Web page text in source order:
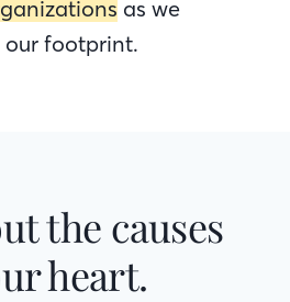
as we
footprint.
the causes
heart.